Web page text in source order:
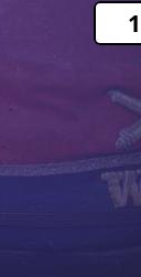
Russian